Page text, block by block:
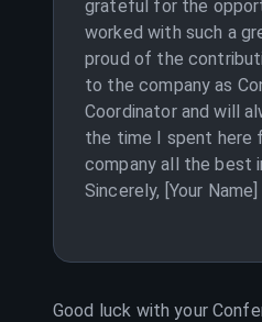
grateful for the
worked with such a
proud of the
to the company as
Coordinator and will
the time I spent here
company all the best
Sincerely, [Your Name]
Good luck with your